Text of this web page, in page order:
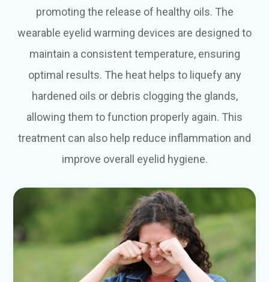
promoting the release of healthy oils. The
wearable eyelid warming devices are designed to
maintain a consistent temperature, ensuring
optimal results. The heat helps to liquefy any
hardened oils or debris clogging the glands,
allowing them to function properly again. This
treatment can also help reduce inflammation and
improve overall eyelid hygiene.